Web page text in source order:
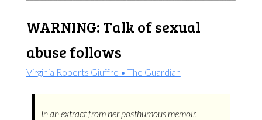
WARNING: Talk of sexual
abuse follows
Virginia Roberts Giuffre • The Guardian
In an extract from her posthumous memoir,